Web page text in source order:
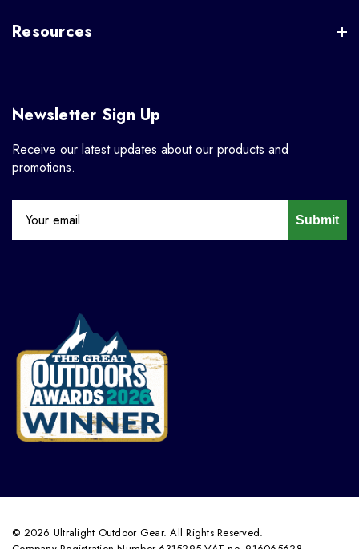
Resources
Newsletter Sign Up
Receive our latest updates about our products and
promotions.
Submit
© 2026 Ultralight Outdoor Gear. All Rights Reserved.